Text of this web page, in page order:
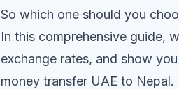
So which one should you
In this comprehensive guide,
exchange rates, and show
money transfer UAE to Nepal.